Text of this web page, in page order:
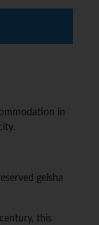
in
geisha
this